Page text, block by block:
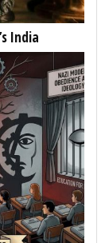
India